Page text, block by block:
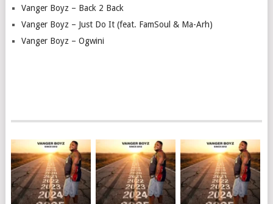
Vanger Boyz – Back 2 Back
Vanger Boyz – Just Do It (feat. FamSoul & Ma-Arh)
Vanger Boyz – Ogwini